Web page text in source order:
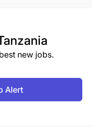
new jobs.
Alert